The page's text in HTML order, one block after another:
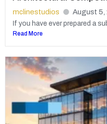
mclinestudios August 5,
If you have ever prepared a
Read More